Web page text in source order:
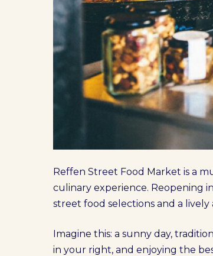
Reffen Street Food Market is a
culinary experience. Reopening
street food selections and a lively
Imagine this: a sunny day,
in your right, and enjoying the